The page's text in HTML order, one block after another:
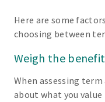
Here are some
choosing between
Weigh the
When assessing
about what you